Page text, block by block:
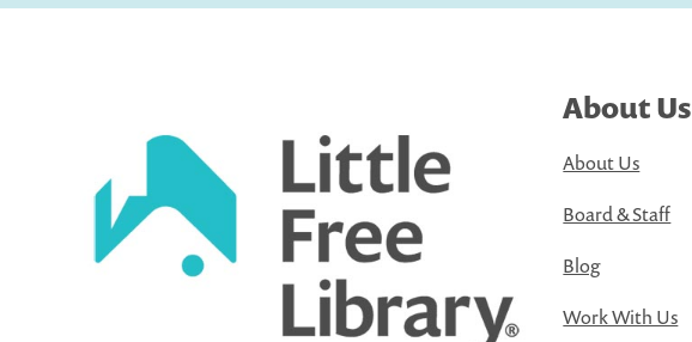
About Us
About Us
Board & Staff
Blog
Work With Us